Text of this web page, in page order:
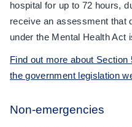
hospital for up to 72 hours,
receive an assessment that
under the Mental Health Act
Find out more about
the government legislation
Non-emergencies